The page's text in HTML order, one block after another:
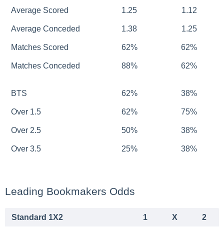
Average Scored 1.25 1.12
Average Conceded 1.38 1.25
Matches Scored 62% 62%
Matches Conceded 88% 62%
BTS 62% 38%
Over 1.5 62% 75%
Over 2.5 50% 38%
Over 3.5 25% 38%
Leading Bookmakers Odds
Standard 1X2 1 X 2